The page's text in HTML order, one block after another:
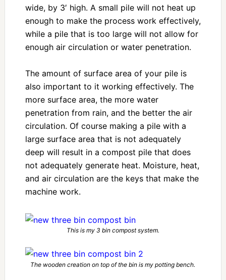
wide, by 3′ high. A small pile will not heat up
enough to make the process work effectively,
while a pile that is too large will not allow for
enough air circulation or water penetration.
The amount of surface area of your pile is
also important to it working effectively. The
more surface area, the more water
penetration from rain, and the better the air
circulation. Of course making a pile with a
large surface area that is not adequately
deep will result in a compost pile that does
not adequately generate heat. Moisture, heat,
and air circulation are the keys that make the
machine work.
This is my 3 bin compost system.
The wooden creation on top of the bin is my potting bench.